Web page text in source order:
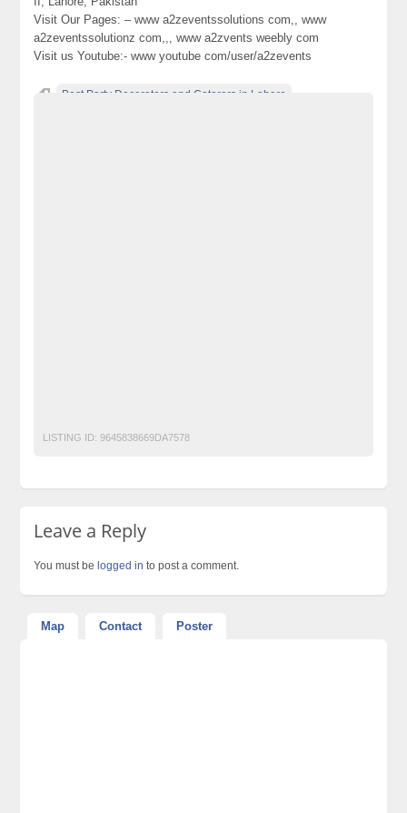
Visit Our Pages: – www a2zeventssolutions com,, www
a2zeventssolutionz com,,, www a2zvents weebly com
Visit us Youtube:- www youtube com/user/a2zevents
Best Party Decorators and Caterers in Lahore
LISTING ID: 9645838669DA7578
Leave a Reply
You must belogged in to post a comment.
Map Contact Poster